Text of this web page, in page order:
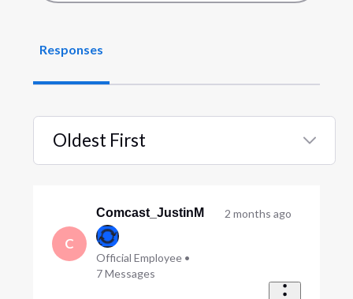
Responses
Oldest First
C
Comcast_JustinM
Official Employee •
7Messages
2 months ago